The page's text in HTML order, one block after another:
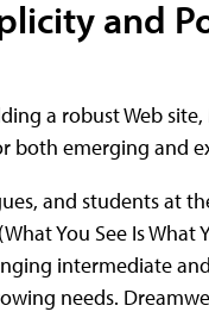
and
a robust Web site,
both emerging and
and students at
You See Is
intermediate
needs.